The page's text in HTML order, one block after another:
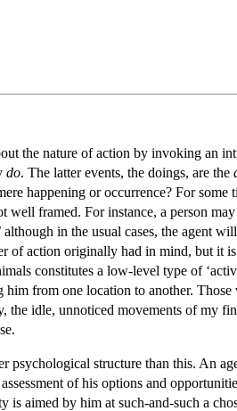
the nature of action by invoking an
do. The latter events, the doings, are the
happening or occurrence? For
well framed. For instance, a person
in the usual cases, the agent
of action originally had in mind, but it
constitutes a low-level type of
from one location to another.
idle, unnoticed movements of my
psychological structure than this. An
of his options and
aimed by him at such-and-such a